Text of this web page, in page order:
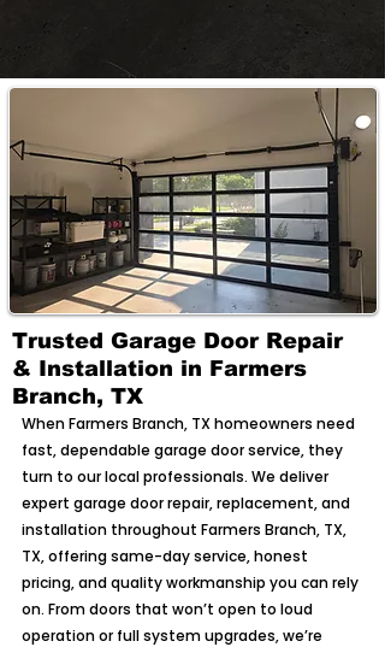
Trusted Garage Door Repair
& Installation in Farmers
Branch, TX
When Farmers Branch, TX homeowners need
fast, dependable garage door service, they
turn to our local professionals. We deliver
expert garage door repair, replacement, and
installation throughout Farmers Branch, TX,
TX, offering same-day service, honest
pricing, and quality workmanship you can rely
on. From doors that won’t open to loud
operation or full system upgrades, we’re